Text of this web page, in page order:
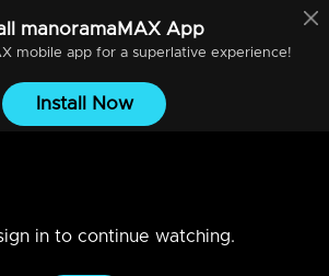
manoramaMAXApp
mobile app for a superlative experience!
Install Now
in to continue watching.